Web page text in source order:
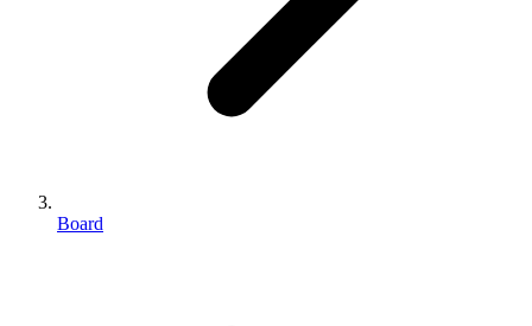
Board